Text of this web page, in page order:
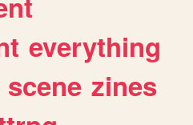
everything
scene zines